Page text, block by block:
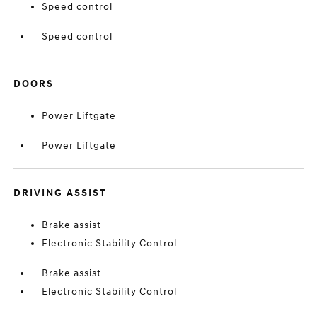
Speed control
Speed control
DOORS
Power Liftgate
Power Liftgate
DRIVING ASSIST
Brake assist
Electronic Stability Control
Brake assist
Electronic Stability Control